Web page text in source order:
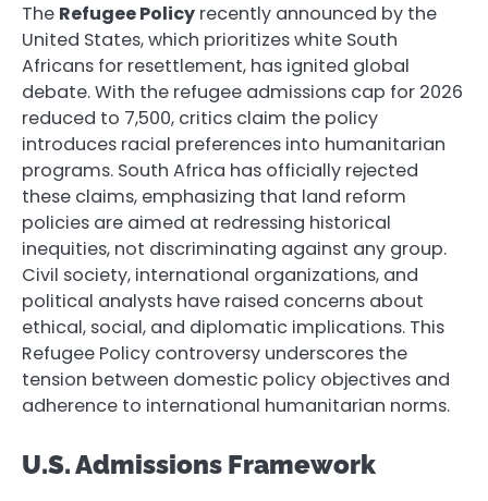
The Refugee Policy recently announced by the
United States, which prioritizes white South
Africans for resettlement, has ignited global
debate. With the refugee admissions cap for 2026
reduced to 7,500, critics claim the policy
introduces racial preferences into humanitarian
programs. South Africa has officially rejected
these claims, emphasizing that land reform
policies are aimed at redressing historical
inequities, not discriminating against any group.
Civil society, international organizations, and
political analysts have raised concerns about
ethical, social, and diplomatic implications. This
Refugee Policy controversy underscores the
tension between domestic policy objectives and
adherence to international humanitarian norms.
U.S. Admissions Framework